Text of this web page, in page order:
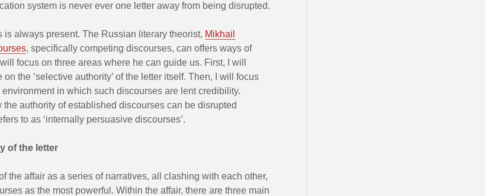
system is never ever one letter away from being disrupted.
is always present. The Russian literary theorist, Mikhail
, specifically competing discourses, can offers ways of
focus on three areas where he can guide us. First, I will
the ‘selective authority’ of the letter itself. Then, I will focus
in which such discourses are lent credibility.
the authority of established discourses can be disrupted
to as ‘internally persuasive discourses’.
of the letter
the affair as a series of narratives, all clashing with each other,
as the most powerful. Within the affair, there are three main